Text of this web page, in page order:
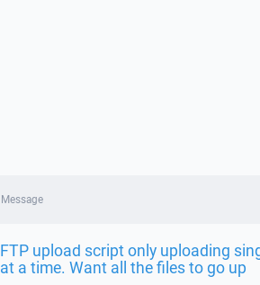
Message
FTP upload script only uploading
at a time. Want all the files to go up